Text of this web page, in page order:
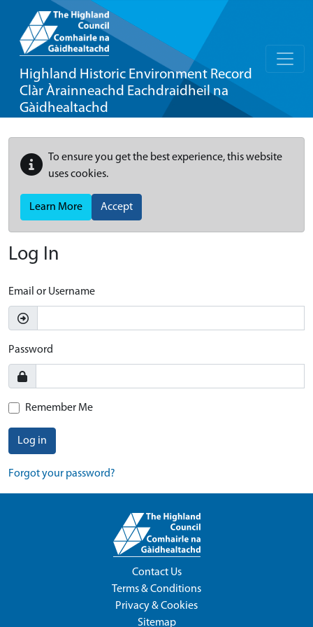
Highland Historic Environment Record
Clàr Àrainneachd Eachdraidheil na
Gàidhealtachd
To ensure you get the best experience, this website
uses cookies.
Learn More Accept
Log In
Email or Username
Password
Remember Me
Log in
Forgot your password?
Contact Us
Terms & Conditions
Privacy & Cookies
Sitemap